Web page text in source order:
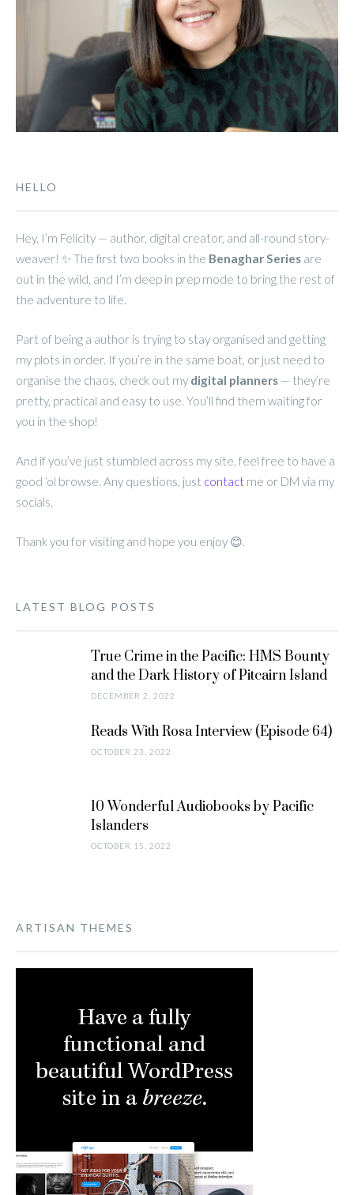
HELLO
Hey, I’m Felicity — author, digital creator, and all-round story-
weaver! ✨ The first two books in the Benaghar Series are
out in the wild, and I’m deep in prep mode to bring the rest of
the adventure to life.
Part of being a author is trying to stay organised and getting
my plots in order. If you’re in the same boat, or just need to
organise the chaos, check out my digital planners — they’re
pretty, practical and easy to use. You’ll find them waiting for
you in the shop!
And if you’ve just stumbled across my site, feel free to have a
good ‘ol browse. Any questions, just contact me or DM via my
socials.
Thank you for visiting and hope you enjoy 😊.
LATEST BLOG POSTS
True Crime in the Pacific: HMS Bounty
and the Dark History of Pitcairn Island
DECEMBER 2, 2022
Reads With Rosa Interview (Episode 64)
OCTOBER 23, 2022
10 Wonderful Audiobooks by Pacific
Islanders
OCTOBER 15, 2022
ARTISAN THEMES